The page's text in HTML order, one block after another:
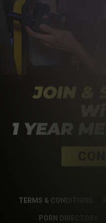
TERMS & CONDITIONS
PORN DIRECTORY